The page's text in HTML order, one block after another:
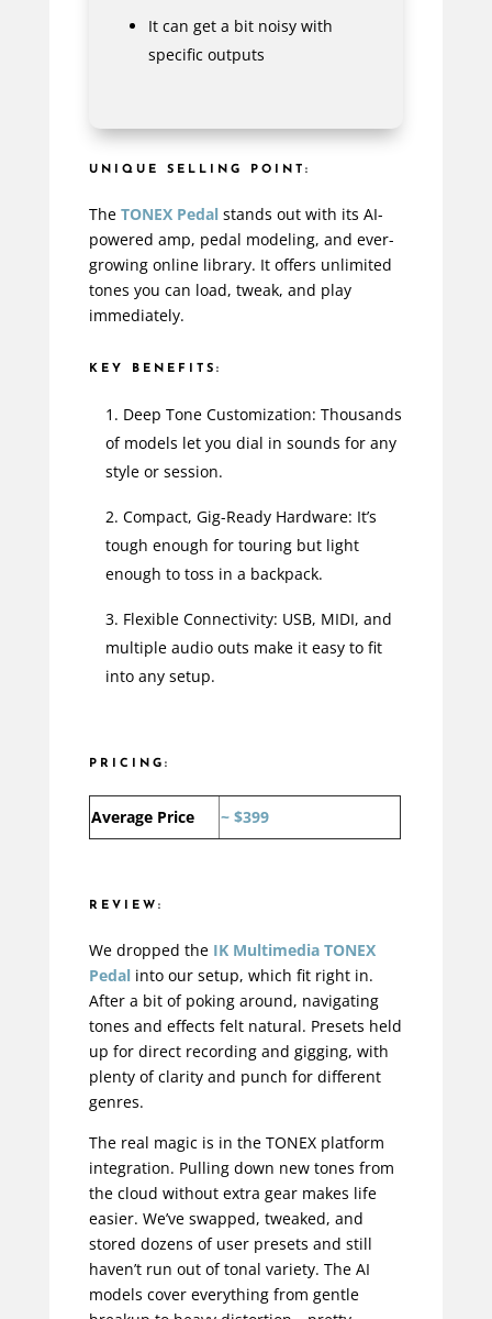
It can get a bit noisy with
specific outputs
UNIQUE SELLING POINT:
The TONEX Pedalstands out with its AI-
powered amp, pedal modeling, and ever-
growing online library. It offers unlimited
tones you can load, tweak, and play
immediately.
KEY BENEFITS:
Deep Tone Customization: Thousands
of models let you dial in sounds for any
style or session.
Compact, Gig-Ready Hardware: It’s
tough enough for touring but light
enough to toss in a backpack.
Flexible Connectivity: USB, MIDI, and
multiple audio outs make it easy to fit
into any setup.
PRICING:
Average Price ~ $399
REVIEW:
We dropped the IK Multimedia TONEX
Pedalinto our setup, which fit right in.
After a bit of poking around, navigating
tones and effects felt natural. Presets held
up for direct recording and gigging, with
plenty of clarity and punch for different
genres.
The real magic is in the TONEX platform
integration. Pulling down new tones from
the cloud without extra gear makes life
easier. We’ve swapped, tweaked, and
stored dozens of user presets and still
haven’t run out of tonal variety. The AI
models cover everything from gentle